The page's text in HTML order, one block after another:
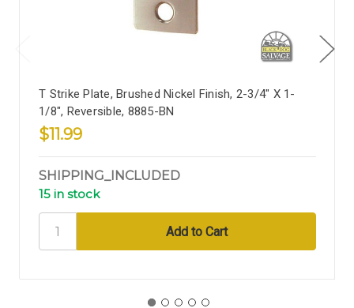
T Strike Plate, Brushed Nickel Finish, 2-3/4" X 1-
1/8", Reversible, 8885-BN
$11.99
SHIPPING_INCLUDED
15 in stock